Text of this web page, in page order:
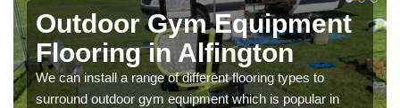
Outdoor Gym Equipment
Flooring in Alfington
We can install a range of different flooring types to
surround outdoor gym equipment which is popular in